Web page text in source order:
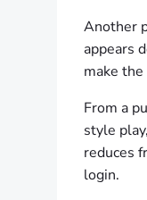
Another
appears
make
From a
style
reduces
login.